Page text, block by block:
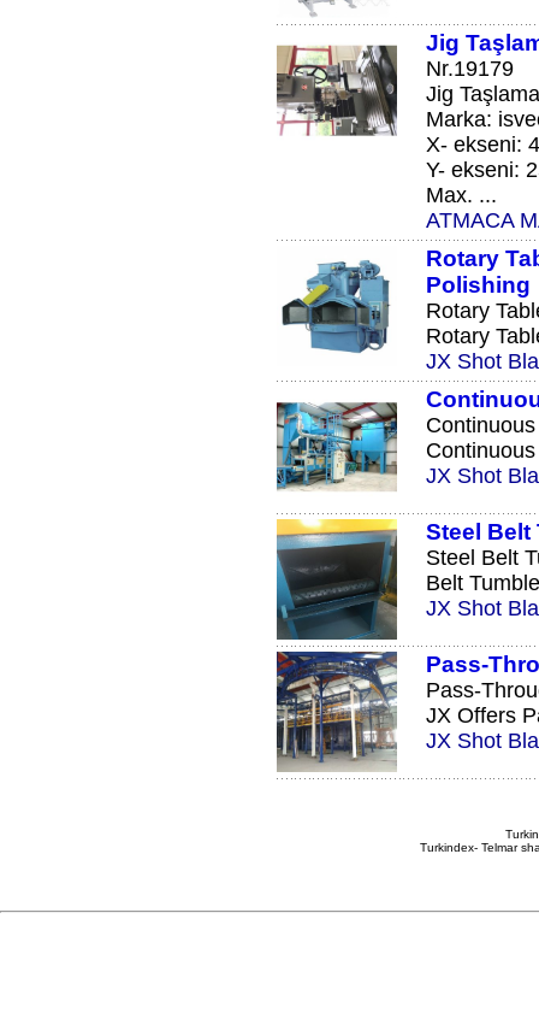
Jig
Nr.19179
Jig
Marka:
X- ekseni:
Y- ekseni:
Max. ...
ATMACA
Rotary
Polishing
Rotary
Rotary
JX Shot
JX Shot
Steel Belt
Steel Belt
Belt
JX Shot
Pass-
Pass-
JX Offers
JX Shot
Turkindex- Telmar